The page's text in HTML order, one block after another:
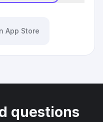
App Store
questions